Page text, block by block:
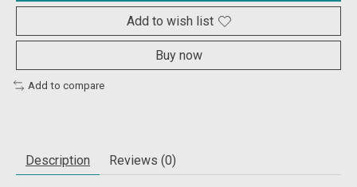
Add to wish list
Buy now
Add to compare
Description Reviews (0)